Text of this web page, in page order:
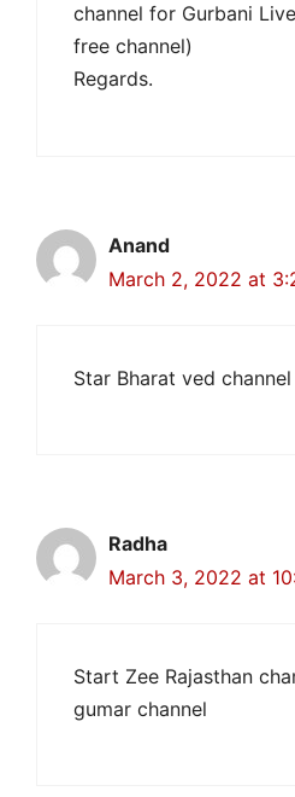
channel for Gurbani
free channel)
Regards.
Anand
March 2, 2022 at
Star Bharat ved channel
Radha
March 3, 2022 at
Start Zee Rajasthan
gumar channel